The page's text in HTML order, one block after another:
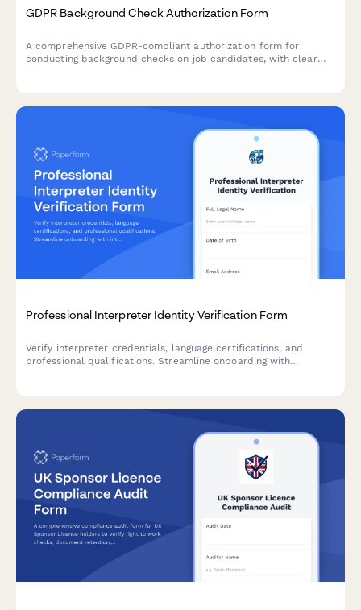
GDPR Background Check Authorization Form
A comprehensive GDPR-compliant authorization form for
conducting background checks on job candidates, with clear
Professional Interpreter Identity Verification Form
Verify interpreter credentials, language certifications, and
professional qualifications. Streamline onboarding with